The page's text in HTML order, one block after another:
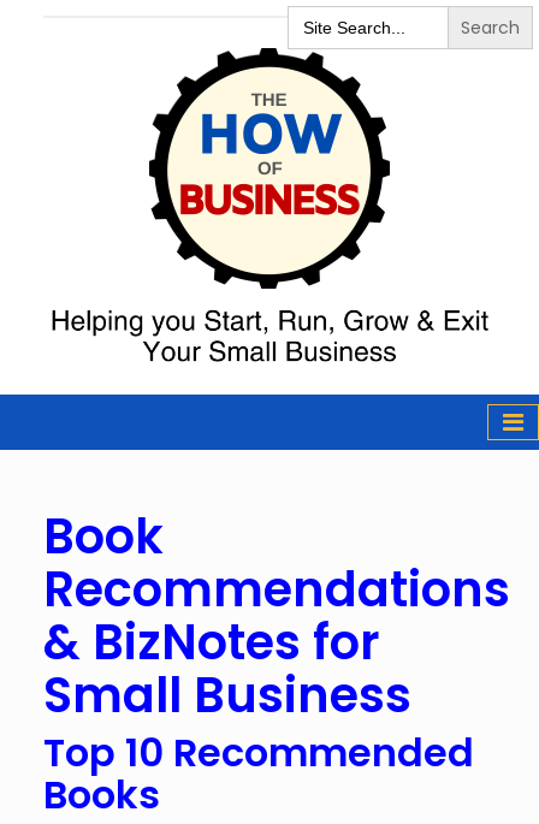
Search
for:
The How of
Business Podcast
Book
Recommendations
& BizNotes for
Small Business
Top 10 Recommended
Books